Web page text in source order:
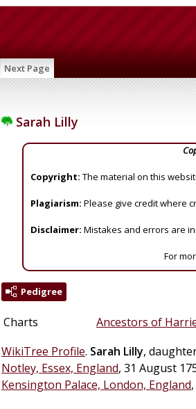
Next Page
Sarah Lilly
Copyright: The material on this
Plagiarism: Please give credit where
Disclaimer: Mistakes and errors are
For
Pedigree
Charts
Ancestors of
WikiTree Profile. Sarah Lilly,
Notley, Essex, England, 31 August
Kensington Palace, London, England